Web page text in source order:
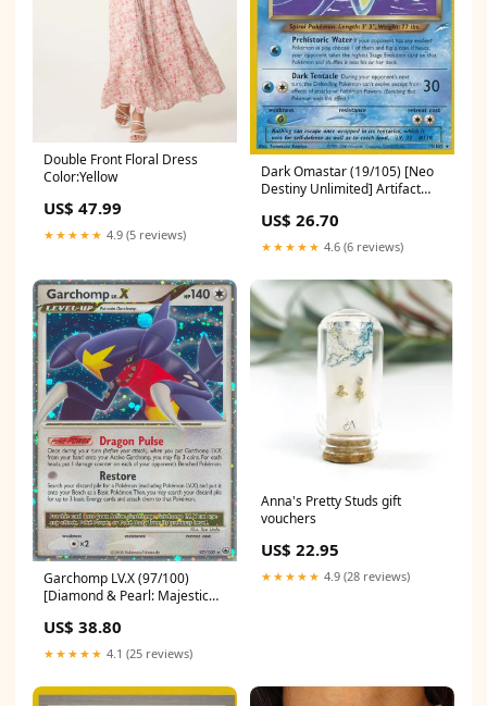
Double Front Floral Dress
Color:Yellow
US$ 47.99
★★★★★ 4.9 (5 reviews)
Dark Omastar (19/105) [Neo
Destiny Unlimited] Artifact
US$ 26.70
★★★★★ 4.6 (6 reviews)
Garchomp LV.X (97/100)
[Diamond & Pearl: Majestic
US$ 38.80
★★★★★ 4.1 (25 reviews)
Anna's Pretty Studs gift
vouchers
US$ 22.95
★★★★★ 4.9 (28 reviews)